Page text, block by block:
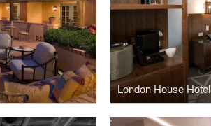
London House Hotel